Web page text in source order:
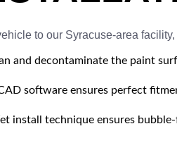
to our Syracuse-area
and decontaminate the paint
software ensures perfect
install technique ensures